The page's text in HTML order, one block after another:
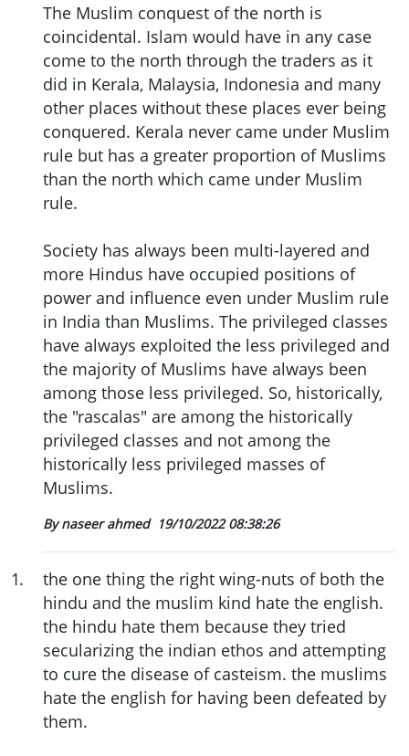
The Muslim conquest of the north is
coincidental. Islam would have in any case
come to the north through the traders as it
did in Kerala, Malaysia, Indonesia and many
other places without these places ever being
conquered. Kerala never came under Muslim
rule but has a greater proportion of Muslims
than the north which came under Muslim
rule.
Society has always been multi-layered and
more Hindus have occupied positions of
power and influence even under Muslim rule
in India than Muslims. The privileged classes
have always exploited the less privileged and
the majority of Muslims have always been
among those less privileged. So, historically,
the "rascalas" are among the historically
privileged classes and not among the
historically less privileged masses of
Muslims.
By naseer ahmed 19/10/2022 08:38:26
1.
the one thing the right wing-nuts of both the
hindu and the muslim kind hate the english.
the hindu hate them because they tried
secularizing the indian ethos and attempting
to cure the disease of casteism. the muslims
hate the english for having been defeated by
them.